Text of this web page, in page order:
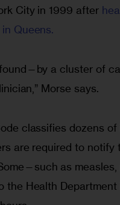
City in 1999 after
Queens.
found—by a cluster of
Morse says.
classifies dozens
are required to
as
the Health